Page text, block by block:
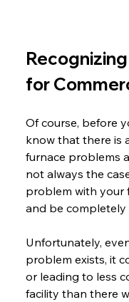
for
Of course, before
know that there is
furnace problems
not always the
problem with your
and be completely
Unfortunately,
problem exists, it
or leading to less
facility than there